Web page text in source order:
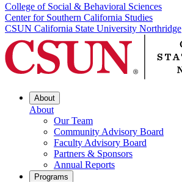
College of Social & Behavioral Sciences
Center for Southern California Studies
CSUN California State University Northridge
About
About
Our Team
Community Advisory Board
Faculty Advisory Board
Partners & Sponsors
Annual Reports
Programs